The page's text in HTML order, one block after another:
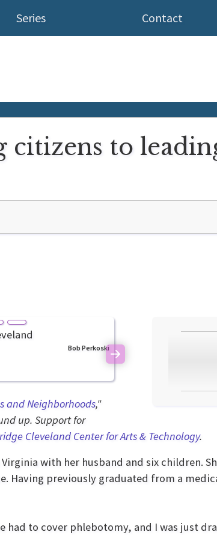
Series Contact
to
Bob Perkoski
Next
and Neighborhoods,"
up. Support for
Cleveland Center for Arts & Technology.
with her husband and six children.
previously graduated from a
had to cover phlebotomy, and I was just